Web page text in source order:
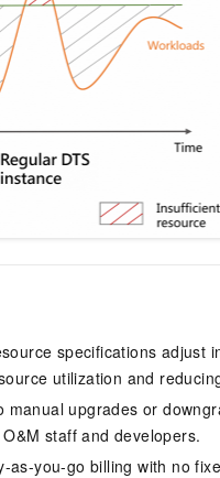
specifications adjust
utilization and
upgrades or
staff and developers.
as-you-go billing with no